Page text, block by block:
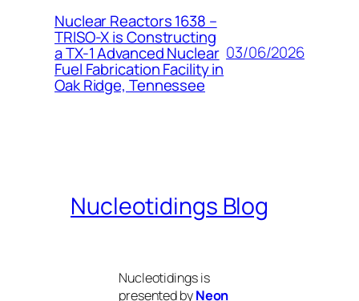
Nuclear Reactors 1638 –
TRISO-X is Constructing
a TX-1 Advanced Nuclear
Fuel Fabrication Facility in
Oak Ridge, Tennessee
03/06/2026
Nucleotidings Blog
Nucleotidings is
presented byNeon